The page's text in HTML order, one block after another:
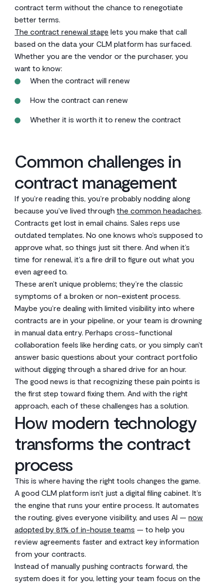
contract term without the chance to renegotiate
better terms.
The contract renewal stage lets you make that call
based on the data your CLM platform has surfaced.
Whether you are the vendor or the purchaser, you
want to know:
When the contract will renew
How the contract can renew
Whether it is worth it to renew the contract
Common challenges in
contract management
If you’re reading this, you’re probably nodding along
because you’ve lived through the common headaches.
Contracts get lost in email chains. Sales reps use
outdated templates. No one knows who’s supposed to
approve what, so things just sit there. And when it’s
time for renewal, it’s a fire drill to figure out what you
even agreed to.
These aren’t unique problems; they’re the classic
symptoms of a broken or non-existent process.
Maybe you’re dealing with limited visibility into where
contracts are in your pipeline, or your team is drowning
in manual data entry. Perhaps cross-functional
collaboration feels like herding cats, or you simply can’t
answer basic questions about your contract portfolio
without digging through a shared drive for an hour.
The good news is that recognizing these pain points is
the first step toward fixing them. And with the right
approach, each of these challenges has a solution.
How modern technology
transforms the contract
process
This is where having the right tools changes the game.
A good CLM platform isn’t just a digital filing cabinet. It’s
the engine that runs your entire process. It automates
the routing, gives everyone visibility, and uses AI — now
adopted by 81% of in-house teams — to help you
review agreements faster and extract key information
from your contracts.
Instead of manually pushing contracts forward, the
system does it for you, letting your team focus on the